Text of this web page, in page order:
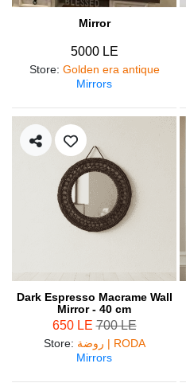
Mirror
5000 LE
Store: Golden era antique
Mirrors
Dark Espresso Macrame Wall
Mirror - 40 cm
650 LE700 LE
Store:
روضة | RODA
Mirrors